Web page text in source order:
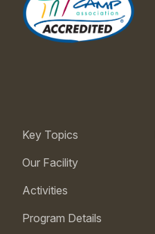
Key Topics
Our Facility
Activities
Program Details